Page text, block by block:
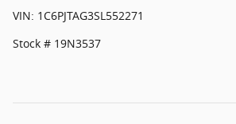
VIN: 1C6PJTAG3SL552271
Stock # 19N3537